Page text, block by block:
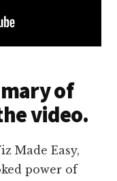
of
video.
Made Easy,
power of